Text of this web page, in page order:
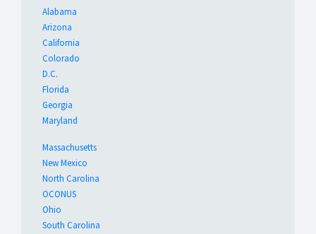
Alabama
Arizona
California
Colorado
D.C.
Florida
Georgia
Maryland
Massachusetts
New Mexico
North Carolina
OCONUS
Ohio
South Carolina